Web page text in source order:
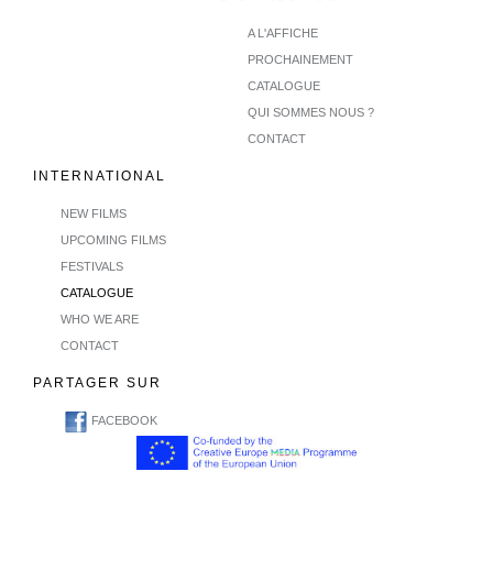
A L'AFFICHE
PROCHAINEMENT
CATALOGUE
QUI SOMMES NOUS ?
CONTACT
INTERNATIONAL
NEW FILMS
UPCOMING FILMS
FESTIVALS
CATALOGUE
WHO WE ARE
CONTACT
PARTAGER SUR
FACEBOOK